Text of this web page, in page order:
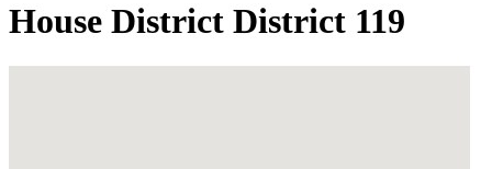
House District District 119